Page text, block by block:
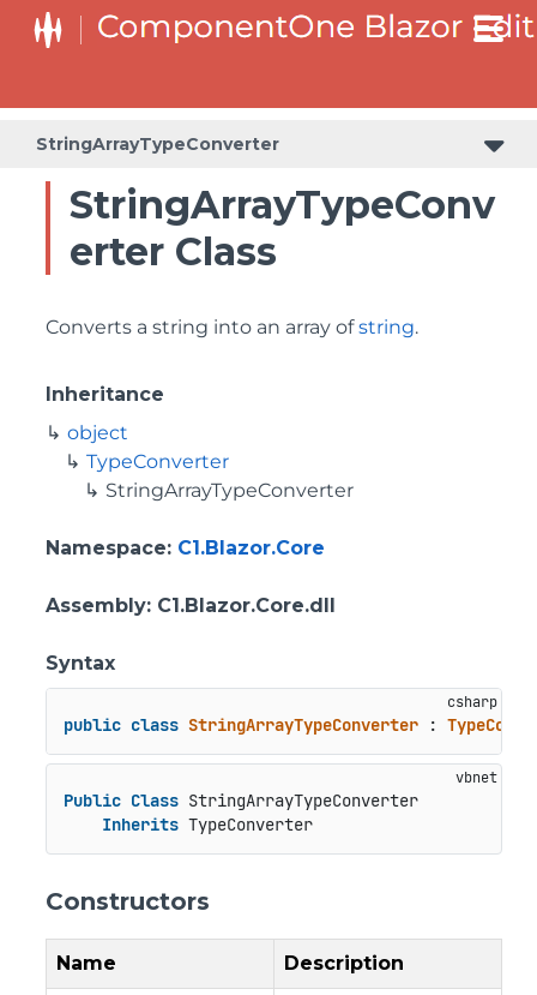
StringArrayTypeConverter
StringArrayTypeConv
erter Class
Converts a string into an array ofstring.
Inheritance
object
TypeConverter
StringArrayTypeConverter
Namespace: C1.Blazor.Core
Assembly: C1.Blazor.Core.dll
Syntax
public class StringArrayTypeConverter :
Public Class StringArrayTypeConverter
Inherits TypeConverter
Constructors
Name Description